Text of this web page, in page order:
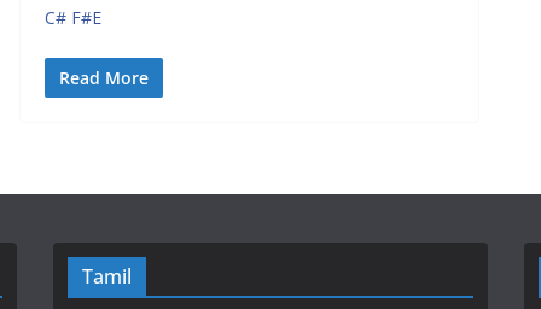
C# F#E
Read More
Tamil